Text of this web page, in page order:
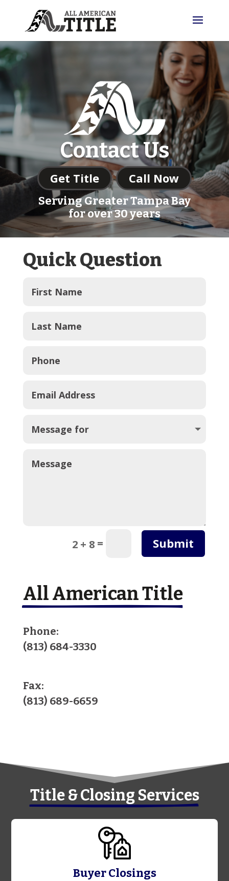
Contact Us
Get Title Call Now
Serving Greater Tampa Bay
for over 30 years
Quick Question
2 + 8 = Submit
All American Title
Phone:
(813) 684-3330
Fax:
(813) 689-6659
Title & Closing Services
Buyer Closings